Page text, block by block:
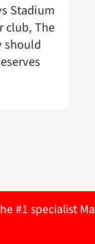
Stadium
club, The
should
#1 specialist